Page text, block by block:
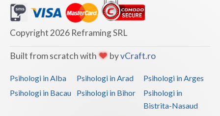
Dolj
Galati
Giurgiu
Harghita
Copyright 2026 Reframing SRL
Built from scratch with byvCraft.ro
Psihologi in Alba Psihologi in Arad
Psihologi in Arges
Psihologi in Bacau
Psihologi in Bihor
Psihologi in
Bistrita-Nasaud